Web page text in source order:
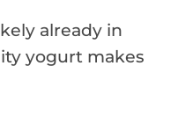
already in
yogurt makes